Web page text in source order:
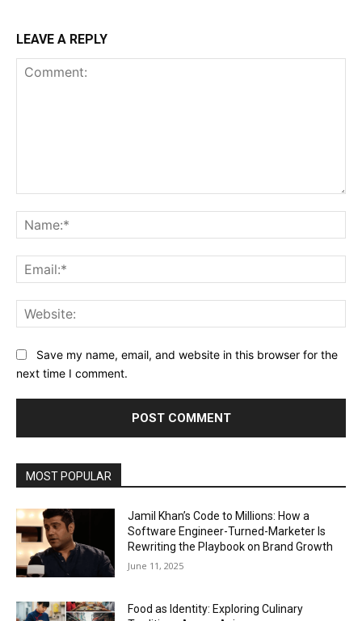
LEAVE A REPLY
Save my name, email, and website in this browser for the
next time I comment.
MOST POPULAR
Jamil Khan’s Code to Millions: How a
Software Engineer-Turned-Marketer Is
Rewriting the Playbook on Brand Growth
June 11, 2025
Food as Identity: Exploring Culinary